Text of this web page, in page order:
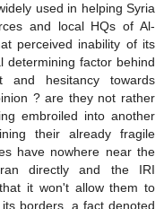
used in helping Syria
and local HQs of Al-
perceived inability of its
determining factor behind
and hesitancy towards
? are they not rather
embroiled into another
their already fragile
have nowhere near the
directly and the IRI
it won't allow them to
borders, a fact denoted